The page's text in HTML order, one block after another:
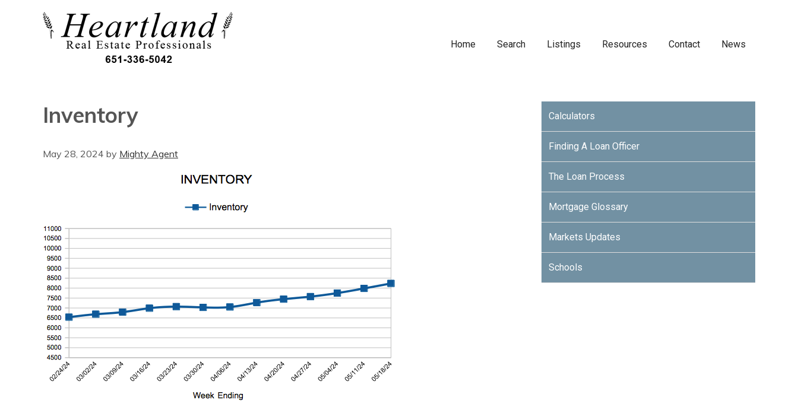
Home Search Listings Resources Contact News
Inventory
May 28, 2024 by Mighty Agent
Calculators
Finding A Loan Officer
The Loan Process
Mortgage Glossary
Markets Updates
Schools